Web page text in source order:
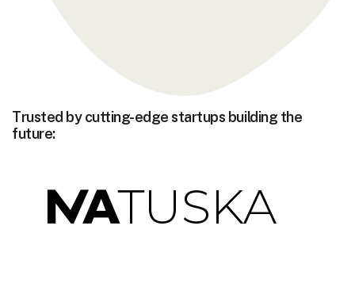
Trusted by cutting-edge startups building the
future: